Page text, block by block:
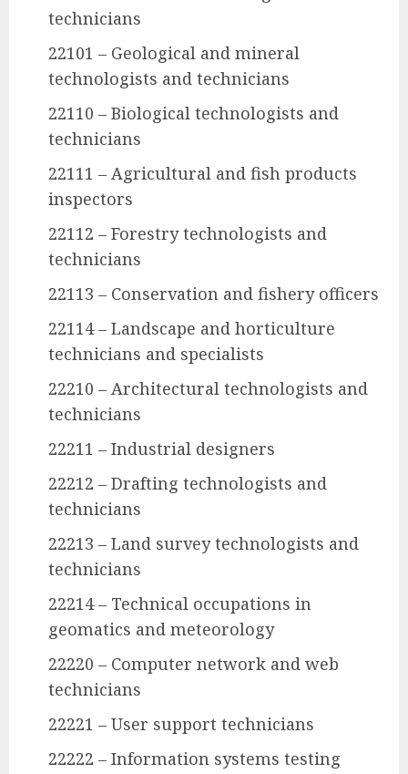
technicians
22101 – Geological and mineral
technologists and technicians
22110 – Biological technologists and
technicians
22111 – Agricultural and fish products
inspectors
22112 – Forestry technologists and
technicians
22113 – Conservation and fishery officers
22114 – Landscape and horticulture
technicians and specialists
22210 – Architectural technologists and
technicians
22211 – Industrial designers
22212 – Drafting technologists and
technicians
22213 – Land survey technologists and
technicians
22214 – Technical occupations in
geomatics and meteorology
22220 – Computer network and web
technicians
22221 – User support technicians
22222 – Information systems testing